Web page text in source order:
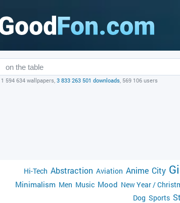
1 594 634 wallpapers, 3 833 263 501 downloads, 569 106 users
Hi-Tech Abstraction Aviation Anime City
Minimalism Men Music Mood New Year /
Dog Sports